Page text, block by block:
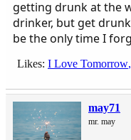
getting drunk at the
drinker, but get
be the only time I
Likes: I Love Tomorrow,
may71
mr. may